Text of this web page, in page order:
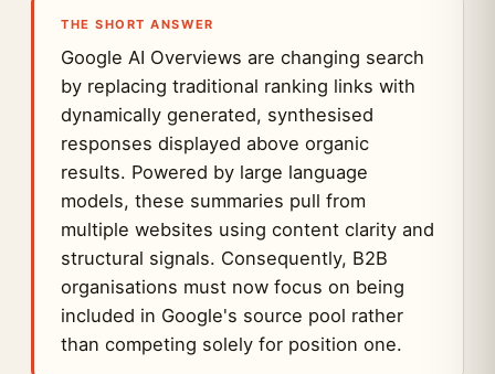
THE SHORT ANSWER
Google AI Overviews are changing search
by replacing traditional ranking links with
dynamically generated, synthesised
responses displayed above organic
results. Powered by large language
models, these summaries pull from
multiple websites using content clarity and
structural signals. Consequently, B2B
organisations must now focus on being
included in Google's source pool rather
than competing solely for position one.